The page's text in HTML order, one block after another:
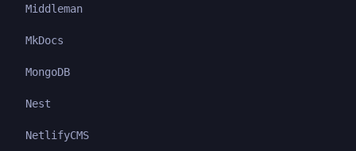
Middleman
MkDocs
MongoDB
Nest
NetlifyCMS